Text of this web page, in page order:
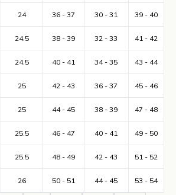
24 36 - 37 30 - 31 39 - 40
24.5 38 - 39 32 - 33 41 - 42
24.5 40 - 41 34 - 35 43 - 44
25 42 - 43 36 - 37 45 - 46
25 44 - 45 38 - 39 47 - 48
25.5 46 - 47 40 - 41 49 - 50
25.5 48 - 49 42 - 43 51 - 52
26 50 - 51 44 - 45 53 - 54